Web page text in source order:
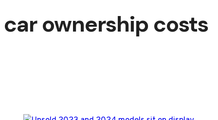
car ownership costs